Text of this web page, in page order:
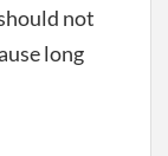
not
long